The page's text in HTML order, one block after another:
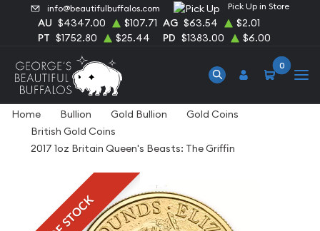
info@beautifulbuffalos.com Pick Up in Store
AU $4347.00 $107.71 AG $63.54
$2.01
PT $1752.80 $25.44 PD $1383.00 $6.00
0
Home Bullion Gold Bullion
Gold Coins
British Gold Coins
2017 1oz Britain Queen's Beasts: The Griffin